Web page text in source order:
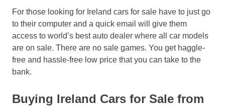
For those looking for Ireland cars for sale have to just go
to their computer and a quick email will give them
access to world’s best auto dealer where all car models
are on sale. There are no sale games. You get haggle-
free and hassle-free low price that you can take to the
bank.
Buying Ireland Cars for Sale from